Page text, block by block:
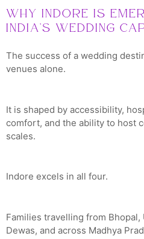
Why Indore Is
India’s Wedding
The success of a wedding
venues alone.
It is shaped by accessibility,
comfort, and the ability to host
scales.
Indore excels in all four.
Families travelling from Bhopal,
Dewas, and across Madhya